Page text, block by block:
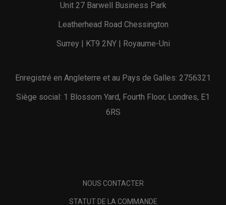
Unit 27 Barwell Business Park
Leatherhead Road Chessington
Surrey | KT9 2NY | Royaume-Uni
Enregistré en Angleterre et au Pays de Galles: 2756321
Siège social: 1 Blossom Yard, Fourth Floor, Londres, E1
6RS
NOUS CONTACTER
STATUT DE LA COMMANDE